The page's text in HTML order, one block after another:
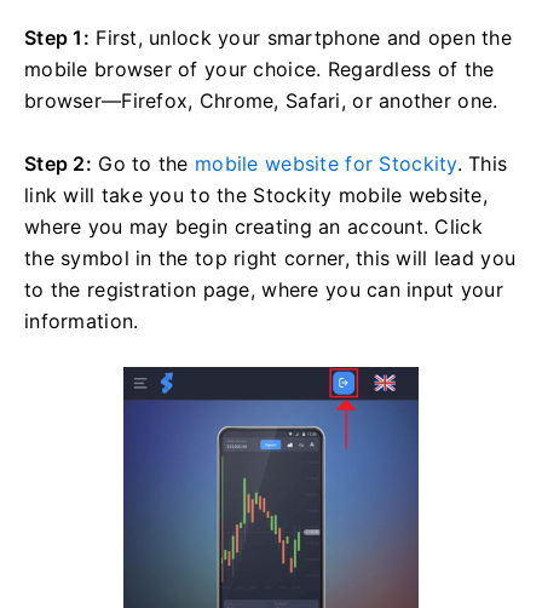
Step 1: First, unlock your smartphone and open the
mobile browser of your choice. Regardless of the
browser—Firefox, Chrome, Safari, or another one.
Step 2: Go to the mobile website for Stockity. This
link will take you to the Stockity mobile website,
where you may begin creating an account. Click
the symbol in the top right corner, this will lead you
to the registration page, where you can input your
information.